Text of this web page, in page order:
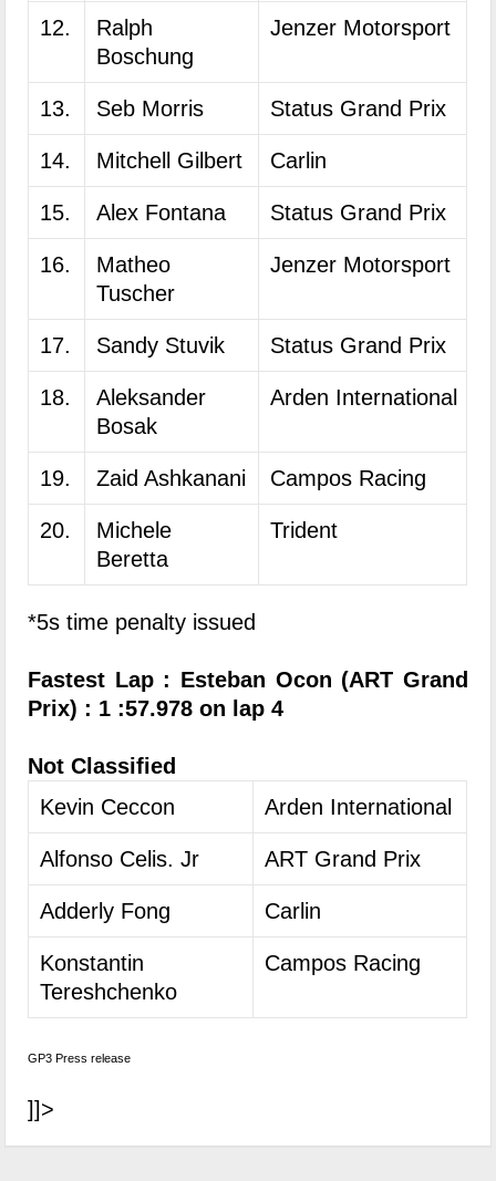
12.
Ralph
Boschung
Jenzer Motorsport
13. Seb Morris Status Grand Prix
14. Mitchell Gilbert Carlin
15. Alex Fontana Status Grand Prix
16.
Matheo
Tuscher
Jenzer Motorsport
17. Sandy Stuvik Status Grand Prix
18.
Aleksander
Bosak
Arden International
19. Zaid Ashkanani Campos Racing
20.
Michele
Beretta
Trident
*5s time penalty issued
Fastest Lap : Esteban Ocon (ART Grand
Prix) : 1 :57.978 on lap 4
Not Classified
Kevin Ceccon
Arden International
Alfonso Celis. Jr ART Grand Prix
Adderly Fong Carlin
Konstantin
Tereshchenko
Campos Racing
GP3 Press release
]]>